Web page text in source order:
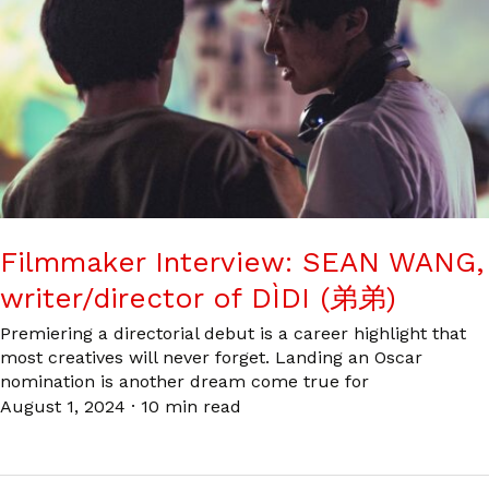
Filmmaker Interview: SEAN WANG,
writer/director of DÌDI (弟弟)
Premiering a directorial debut is a career highlight that
most creatives will never forget. Landing an Oscar
nomination is another dream come true for
August 1, 2024 · 10 min read